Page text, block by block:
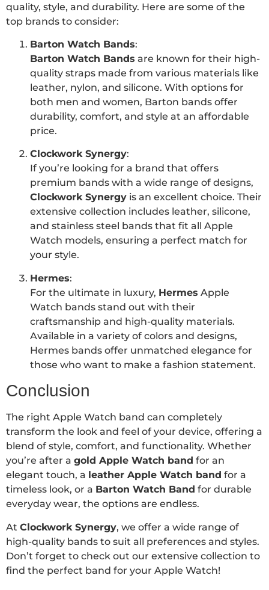
quality, style, and durability. Here are some of the
top brands to consider:
Barton Watch Bands:
Barton Watch Bands are known for their high-
quality straps made from various materials like
leather, nylon, and silicone. With options for
both men and women, Barton bands offer
durability, comfort, and style at an affordable
price.
Clockwork Synergy:
If you’re looking for a brand that offers
premium bands with a wide range of designs,
Clockwork Synergy is an excellent choice. Their
extensive collection includes leather, silicone,
and stainless steel bands that fit all Apple
Watch models, ensuring a perfect match for
your style.
Hermes:
For the ultimate in luxury, Hermes Apple
Watch bands stand out with their
craftsmanship and high-quality materials.
Available in a variety of colors and designs,
Hermes bands offer unmatched elegance for
those who want to make a fashion statement.
Conclusion
The right Apple Watch band can completely
transform the look and feel of your device, offering a
blend of style, comfort, and functionality. Whether
you’re after a gold Apple Watch band for an
elegant touch, a leather Apple Watch band for a
timeless look, or a Barton Watch Band for durable
everyday wear, the options are endless.
At Clockwork Synergy, we offer a wide range of
high-quality bands to suit all preferences and styles.
Don’t forget to check out our extensive collection to
find the perfect band for your Apple Watch!